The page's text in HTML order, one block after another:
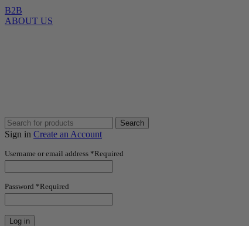
B2B
ABOUT US
Search
Sign in Create an Account
Username or email address *Required
Password *Required
Log in